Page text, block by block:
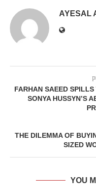
AYESAL
FARHAN SAEED
SONYA HUSSYN’S
THE DILEMMA OF
SIZED
YOU